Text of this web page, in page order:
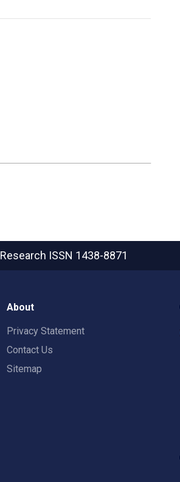
ISSN 1438-8871
About
Privacy Statement
Contact Us
Sitemap